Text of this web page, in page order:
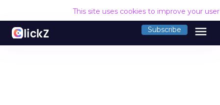
This site uses cookies to improve your
Subscribe menu